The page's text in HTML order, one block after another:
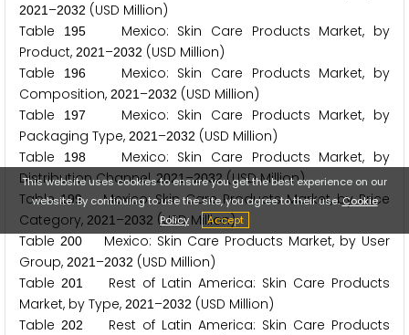
2021 –2032 (USD Million)
Table
195Mexico: Skin Care Products Market, by
Product, 2021 –2032 (USD Million)
Table
196Mexico: Skin Care Products Market, by
Composition, 2021 –2032 (USD Million)
Table
197
Mexico: Skin Care Products Market, by
Packaging Type, 2021 –2032 (USD Million)
Table
198Mexico: Skin Care Products Market, by
Distribution Channel,2021–2032(USD Million)
Table199Mexico: Skin Care Products Market, by Price
Category, 2021 –2032 (USD Million)
Table 200
Mexico: Skin Care Products Market, by User
Group, 2021 –2032 (USD Million)
Table 201
Rest of Latin America: Skin Care Products
Market, by Type, 2021 –2032 (USD Million)
Table 202
Rest of Latin America: Skin Care Products
This website uses cookies to ensure you get the best experience on our
website. By continuing to use the site, you agree to their use.Cookie
Policy
Accept